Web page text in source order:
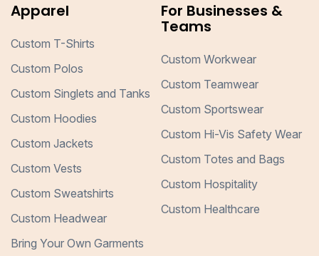
Apparel
Custom T-Shirts
Custom Polos
Custom Singlets and Tanks
Custom Hoodies
Custom Jackets
Custom Vests
Custom Sweatshirts
Custom Headwear
Bring Your Own Garments
For Businesses &
Teams
Custom Workwear
Custom Teamwear
Custom Sportswear
Custom Hi-Vis Safety Wear
Custom Totes and Bags
Custom Hospitality
Custom Healthcare